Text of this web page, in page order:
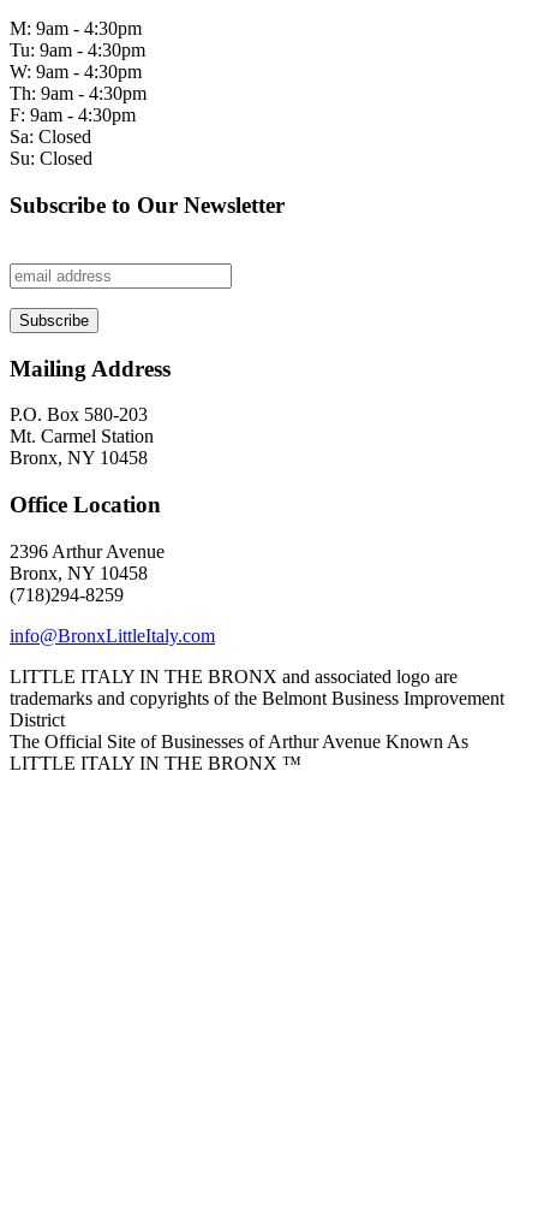
M: 9am - 4:30pm
Tu: 9am - 4:30pm
W: 9am - 4:30pm
Th: 9am - 4:30pm
F: 9am - 4:30pm
Sa: Closed
Su: Closed
Subscribe to Our Newsletter
Mailing Address
P.O. Box 580-203
Mt. Carmel Station
Bronx, NY 10458
Office Location
2396 Arthur Avenue
Bronx, NY 10458
(718)294-8259
info@BronxLittleItaly.com
LITTLE ITALY IN THE BRONX and associated logo are
trademarks and copyrights of the Belmont Business Improvement
District
The Official Site of Businesses of Arthur Avenue Known As
LITTLE ITALY IN THE BRONX ™